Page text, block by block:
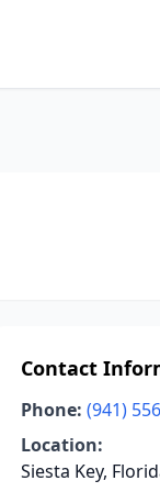
Contact
Phone: (941)
Location:
Siesta Key,